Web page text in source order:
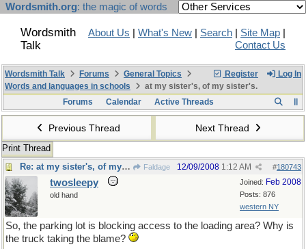
Wordsmith.org: the magic of words
Wordsmith
Talk
About Us What's New Search Site Map
Contact Us
Register Log In
Wordsmith Talk Forums
General Topics
Words and languages in schools
at my sister's, of my sister's.
Forums
Calendar Active Threads
Previous Thread Next Thread
Print Thread
Re: at my sister's, of my sister's.
Faldage #180743
12/09/2008 1:12 AM
Joined: Feb 2008
Posts: 876
western NY
twosleepy
old hand
So, the parking lot is blocking access to the loading area? Why is
the truck taking the blame?